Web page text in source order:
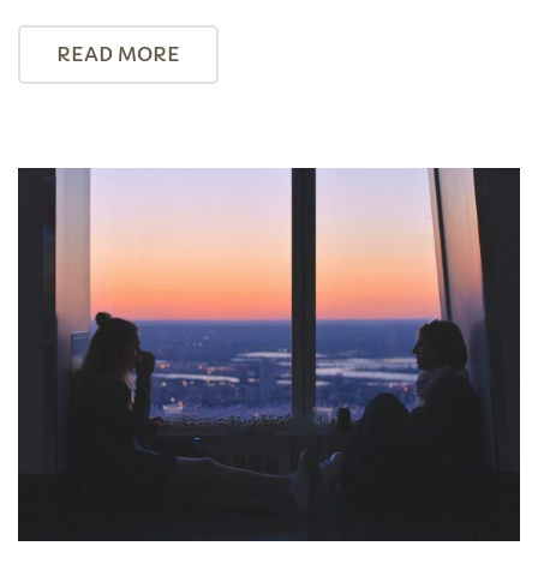
READ MORE